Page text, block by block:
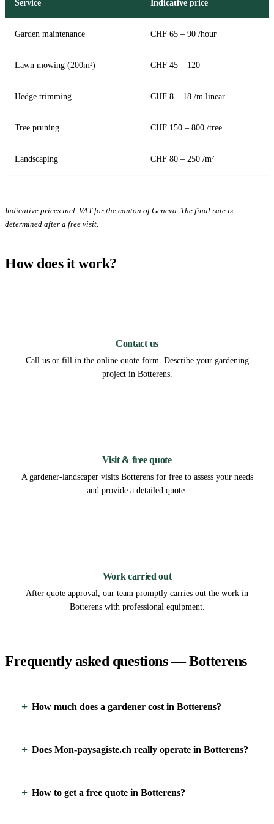
Service Indicative price
Garden maintenance CHF 65 – 90 /hour
Lawn mowing (200m²) CHF 45 – 120
Hedge trimming CHF 8 – 18 /m linear
Tree pruning CHF 150 – 800 /tree
Landscaping CHF 80 – 250 /m²
Indicative prices incl. VAT for the canton of Geneva. The final rate is
determined after a free visit.
How does it work?
Contact us
Call us or fill in the online quote form. Describe your gardening
project in Botterens.
Visit & free quote
A gardener-landscaper visits Botterens for free to assess your needs
and provide a detailed quote.
Work carried out
After quote approval, our team promptly carries out the work in
Botterens with professional equipment.
Frequently asked questions — Botterens
How much does a gardener cost in Botterens?
Does Mon-paysagiste.ch really operate in Botterens?
How to get a free quote in Botterens?